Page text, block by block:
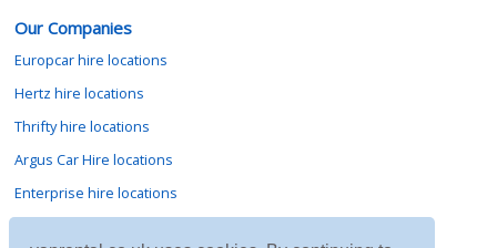
Our Companies
Europcar hire locations
Hertz hire locations
Thrifty hire locations
Argus Car Hire locations
Enterprise hire locations